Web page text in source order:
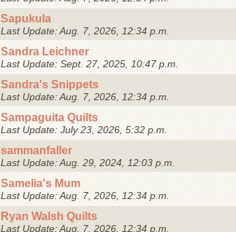
Sapukula
Last Update: Aug. 7, 2026, 12:34 p.m.
Sandra Leichner
Last Update: Sept. 27, 2025, 10:47 p.m.
Sandra's Snippets
Last Update: Aug. 7, 2026, 12:34 p.m.
Sampaguita Quilts
Last Update: July 23, 2026, 5:32 p.m.
sammanfaller
Last Update: Aug. 29, 2024, 12:03 p.m.
Samelia's Mum
Last Update: Aug. 7, 2026, 12:34 p.m.
Ryan Walsh Quilts
Last Update: Aug. 7, 2026, 12:34 p.m.